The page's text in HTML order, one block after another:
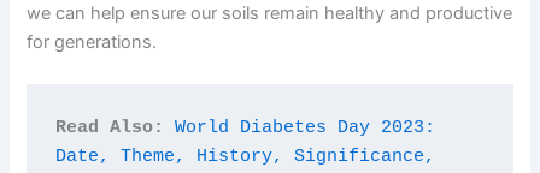
we can help ensure our soils remain healthy and productive
for generations.
Read Also:
World Diabetes Day 2023:
Date, Theme, History, Significance,